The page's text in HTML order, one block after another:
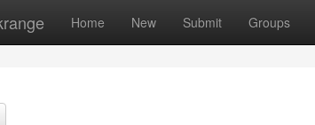
Home New Submit Groups